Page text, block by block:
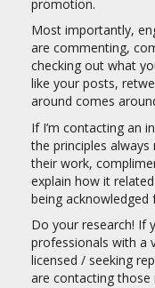
promotion.
Most importantly,
are commenting,
checking out what
like your posts,
around comes
If I’m contacting an
the principles
their work,
explain how it
being acknowledged
Do your research! If
professionals with a
licensed / seeking
are contacting those